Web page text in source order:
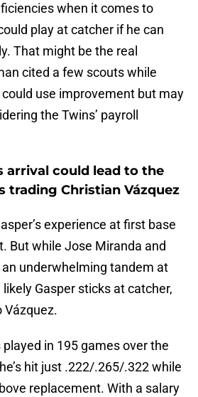
when it comes to
play at catcher if he can
That might be the real
cited a few scouts while
use improvement but may
the Twins’ payroll
arrival could lead to the
trading Christian Vázquez
experience at first base
But while Jose Miranda and
underwhelming tandem at
likely Gasper sticks at catcher,
in 195 games over the
hit just .222/.265/.322 while
replacement. With a salary